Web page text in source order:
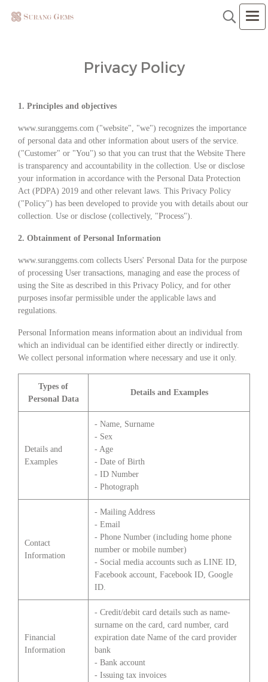
Privacy Policy
1. Principles and objectives
www.suranggems.com ("website", "we") recognizes the importance
of personal data and other information about users of the service.
("Customer" or "You") so that you can trust that the Website There
is transparency and accountability in the collection. Use or disclose
your information in accordance with the Personal Data Protection
Act (PDPA) 2019 and other relevant laws. This Privacy Policy
("Policy") has been developed to provide you with details about our
collection. Use or disclose (collectively, "Process").
2. Obtainment of Personal Information
www.suranggems.com collects Users' Personal Data for the purpose
of processing User transactions, managing and ease the process of
using the Site as described in this Privacy Policy, and for other
purposes insofar permissible under the applicable laws and
regulations.
Personal Information means information about an individual from
which an individual can be identified either directly or indirectly.
We collect personal information where necessary and use it only.
Types of
Personal Data
Details and Examples
Details and
Examples
- Name, Surname
- Sex
- Age
- Date of Birth
- ID Number
- Photograph
Contact
Information
- Mailing Address
- Email
- Phone Number (including home phone
number or mobile number)
- Social media accounts such as LINE ID,
Facebook account, Facebook ID, Google
ID.
Financial
Information
- Credit/debit card details such as name-
surname on the card, card number, card
expiration date Name of the card provider
bank
- Bank account
- Issuing tax invoices